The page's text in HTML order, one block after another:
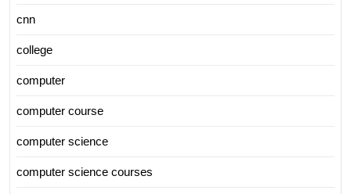
cnn
college
computer
computer course
computer science
computer science courses